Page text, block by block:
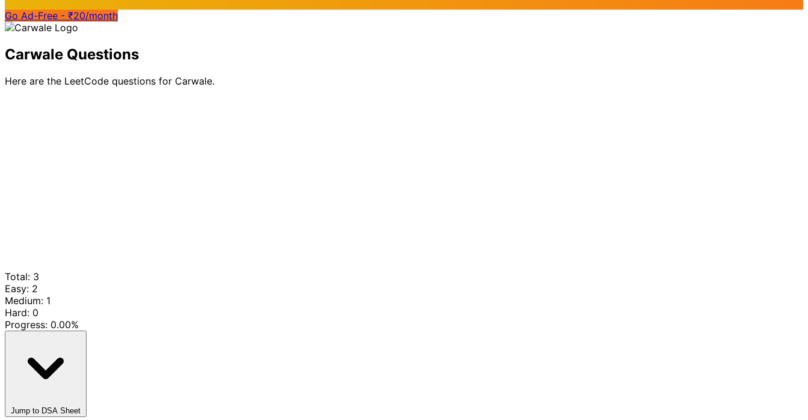
Go Ad-Free - ₹20/month
Carwale Questions
Here are the LeetCode questions for Carwale.
Total: 3
Easy: 2
Medium: 1
Hard: 0
Progress: 0.00%
Jump to DSA Sheet